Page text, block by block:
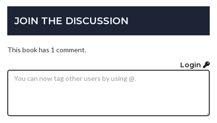
JOIN THE DISCUSSION
This book has 1 comment.
Login